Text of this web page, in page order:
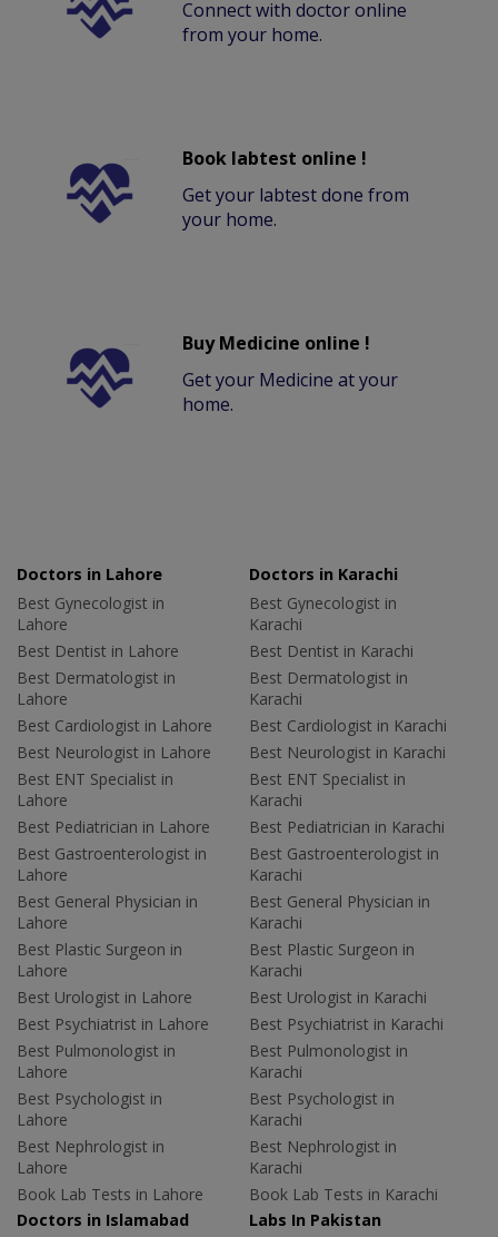
Connect with doctor online
from your home.
Book labtest online !
Get your labtest done from
your home.
Buy Medicine online !
Get your Medicine at your
home.
Doctors in Lahore
Best Gynecologist in
Lahore
Best Dentist in Lahore
Best Dermatologist in
Lahore
Best Cardiologist in Lahore
Best Neurologist in Lahore
Best ENT Specialist in
Lahore
Best Pediatrician in Lahore
Best Gastroenterologist in
Lahore
Best General Physician in
Lahore
Best Plastic Surgeon in
Lahore
Best Urologist in Lahore
Best Psychiatrist in Lahore
Best Pulmonologist in
Lahore
Best Psychologist in
Lahore
Best Nephrologist in
Lahore
Book Lab Tests in Lahore
Doctors in Karachi
Best Gynecologist in
Karachi
Best Dentist in Karachi
Best Dermatologist in
Karachi
Best Cardiologist in Karachi
Best Neurologist in Karachi
Best ENT Specialist in
Karachi
Best Pediatrician in Karachi
Best Gastroenterologist in
Karachi
Best General Physician in
Karachi
Best Plastic Surgeon in
Karachi
Best Urologist in Karachi
Best Psychiatrist in Karachi
Best Pulmonologist in
Karachi
Best Psychologist in
Karachi
Best Nephrologist in
Karachi
Book Lab Tests in Karachi
Doctors in Islamabad
Labs In Pakistan